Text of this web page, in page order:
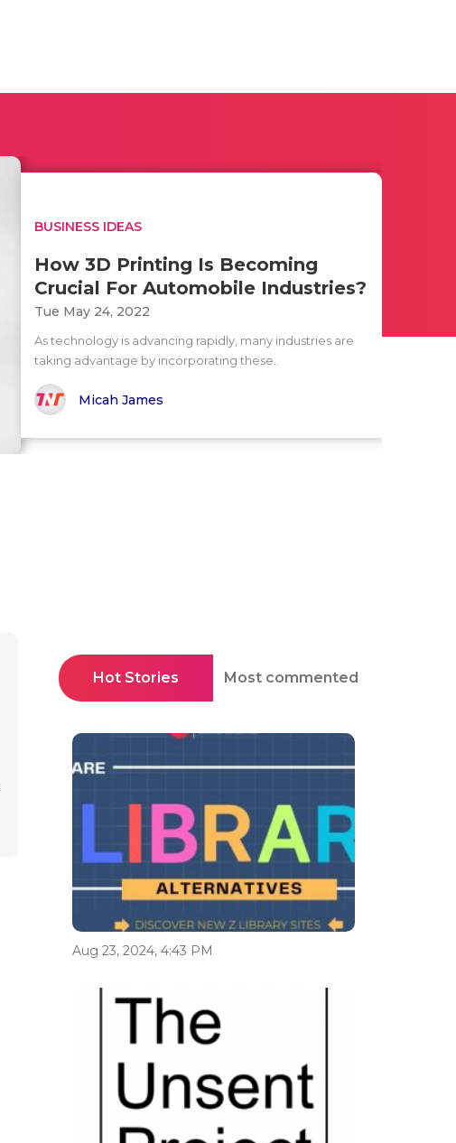
BUSINESS IDEAS
How 3D Printing Is Becoming
Crucial For Automobile Industries?
Tue May 24, 2022
As technology is advancing rapidly, many industries are
taking advantage by incorporating these..
Micah James
Hot Stories Most commented
Aug 23, 2024, 4:43 PM